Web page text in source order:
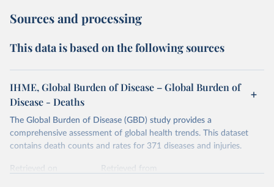
Sources and processing
This data is based on the following sources
IHME, Global Burden of Disease – Global Burden of
Disease - Deaths
The Global Burden of Disease (GBD) study provides a
comprehensive assessment of global health trends. This dataset
contains death counts and rates for 371 diseases and injuries.
Retrieved on
Retrieved from